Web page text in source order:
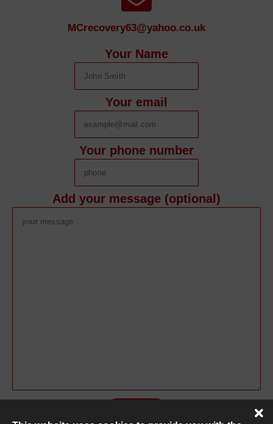
MCrecovery63@yahoo.co.uk
Your Name
Your email
Your phone number
Add your message (optional)